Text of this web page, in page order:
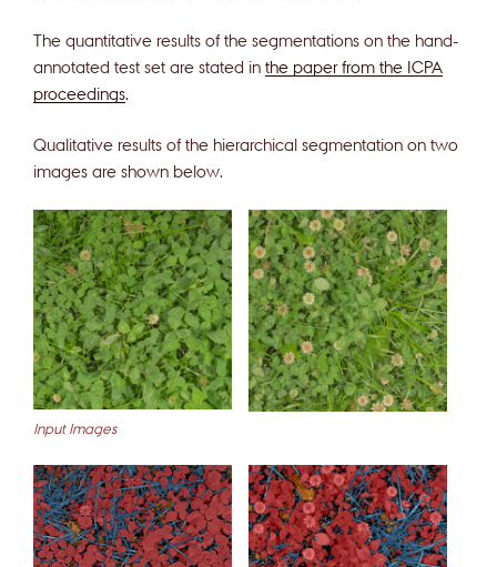
The quantitative results of the segmentations on the hand-
annotated test set are stated in the paper from the ICPA
proceedings
Qualitative results of the hierarchical segmentation on two
images are shown below.
Input Images